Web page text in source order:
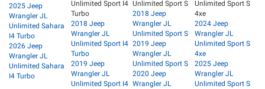
2025 Jeep
Wrangler JL
Unlimited Sahara
I4 Turbo
2026 Jeep
Wrangler JL
Unlimited Sahara
I4 Turbo
Unlimited Sport I4
Turbo
2018 Jeep
Wrangler JL
Unlimited Sport I4
Turbo
2019 Jeep
Wrangler JL
Unlimited Sport I4
Unlimited Sport S
2018 Jeep
Wrangler JL
Unlimited Sport S
2019 Jeep
Wrangler JL
Unlimited Sport S
2020 Jeep
Wrangler JL
Unlimited Sport S
4xe
2024 Jeep
Wrangler JL
Unlimited Sport S
4xe
2025 Jeep
Wrangler JL
Unlimited Sport S